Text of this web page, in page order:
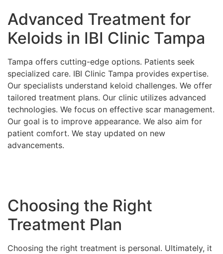
Advanced Treatment for
Keloids in IBI Clinic Tampa
Tampa offers cutting-edge options. Patients seek
specialized care. IBI Clinic Tampa provides expertise.
Our specialists understand keloid challenges. We offer
tailored treatment plans. Our clinic utilizes advanced
technologies. We focus on effective scar management.
Our goal is to improve appearance. We also aim for
patient comfort. We stay updated on new
advancements.
Choosing the Right
Treatment Plan
Choosing the right treatment is personal. Ultimately, it